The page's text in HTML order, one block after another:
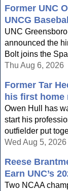
Former UNC
UNCG
UNC
announced the
Bolt joins the
Thu Aug 6, 2026
Former Tar
his first home
Owen Hull has
start his
outfielder put
Wed Aug 5, 2026
Reese
Earn UNC’s
Two NCAA